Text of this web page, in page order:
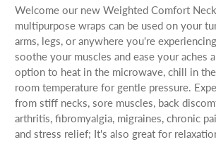
Welcome our new Weighted Comfort
multipurpose wraps can be used on your
arms, legs, or anywhere you're
soothe your muscles and ease your aches
option to heat in the microwave, chill in
room temperature for gentle pressure.
from stiff necks, sore muscles, back
arthritis, fibromyalgia, migraines, chronic
and stress relief; It's also great for